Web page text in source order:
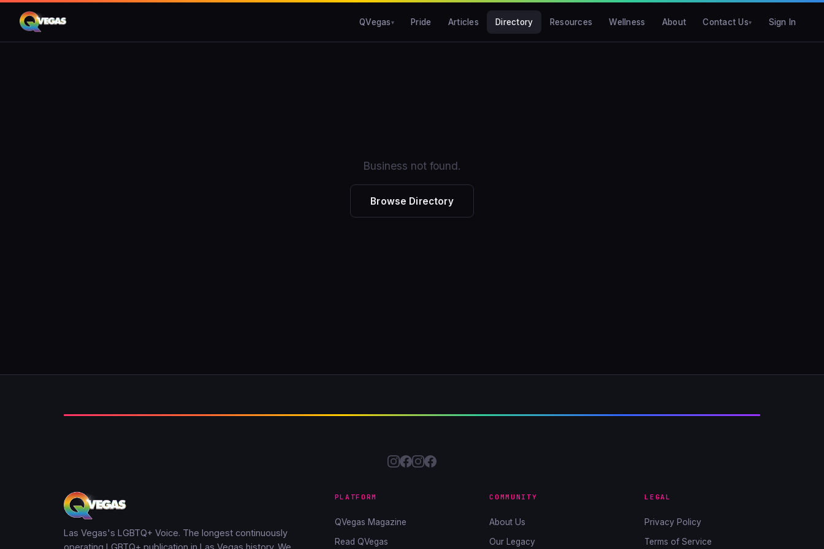
QVegas Pride Articles Directory Resources Wellness About Contact Us Sign In
Business not found.
Browse Directory
Las Vegas's LGBTQ+ Voice. The longest continuously
PLATFORM
QVegas Magazine
Read QVegas
COMMUNITY
About Us
Our Legacy
LEGAL
Privacy Policy
Terms of Service